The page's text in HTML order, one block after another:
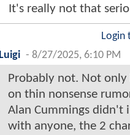
It's really not that
Login
Luigi - 8/27/2025, 6:10 PM
Probably not. Not only
on thin nonsense
Alan Cummings didn't
with anyone, the 2